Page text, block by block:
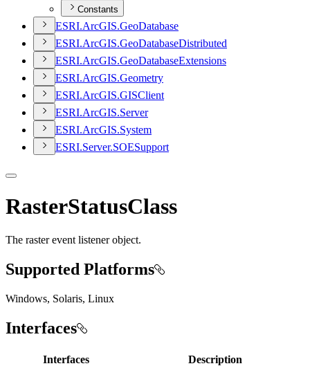
Constants
ESRI.ArcGIS.GeoDatabase
ESRI.ArcGIS.GeoDatabaseDistributed
ESRI.ArcGIS.GeoDatabaseExtensions
ESRI.ArcGIS.Geometry
ESRI.ArcGIS.GISClient
ESRI.ArcGIS.Server
ESRI.ArcGIS.System
ESRI.Server.SOESupport
RasterStatusClass
The raster event listener object.
Supported Platforms
Windows, Solaris, Linux
Interfaces
Interfaces
Description